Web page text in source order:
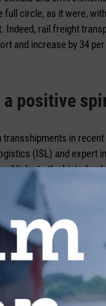
circle, as it were,
rail freight
and increase by 34
positive
in
(ISL) and expert
links to the
to rail transport
of up to 300
by rail in terms
of the rail
for freight
the successful and